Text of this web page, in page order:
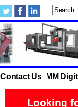
Contact Us MM
Looking